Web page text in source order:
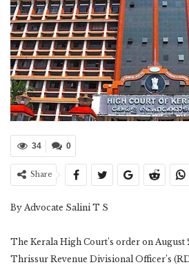
0
34
Share
By Advocate Salini T S
The Kerala High Court’s order on August
Thrissur Revenue Divisional Officer’s